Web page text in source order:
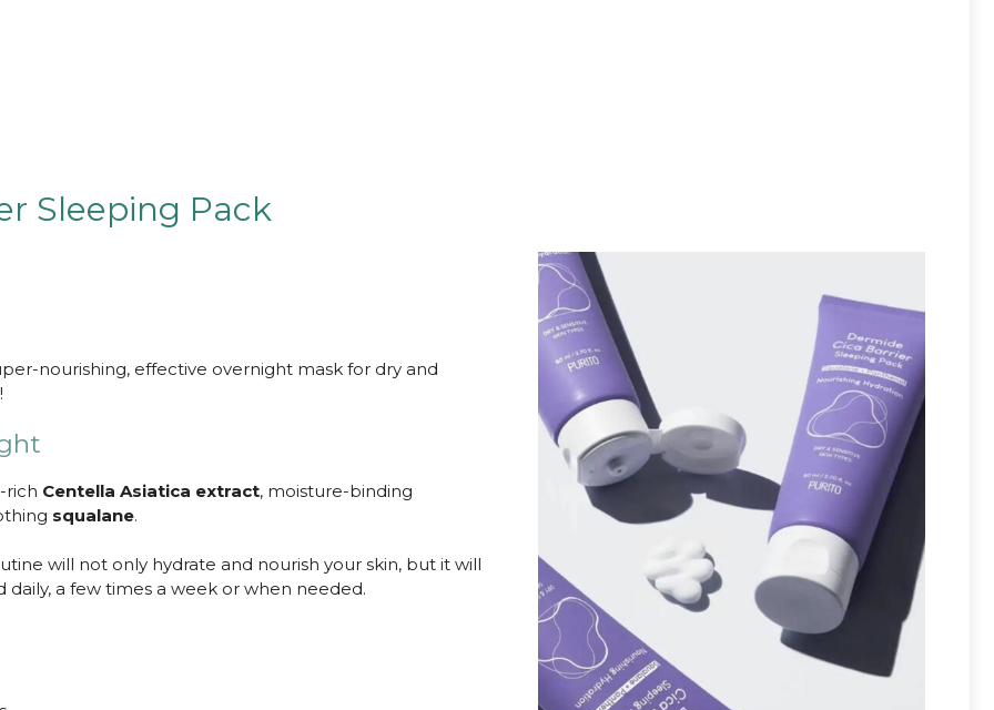
Sleeping Pack
nourishing, effective overnight mask for dry and
rich Centella Asiatica extract, moisture-binding
squalane.
will not only hydrate and nourish your skin, but it will
a few times a week or when needed.